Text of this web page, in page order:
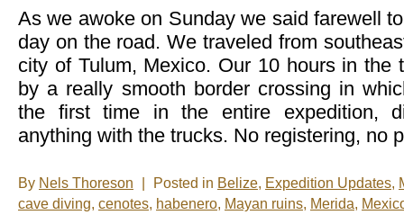
As we awoke on Sunday we said farewell
day on the road. We traveled from
city of Tulum, Mexico. Our 10 hours in the
by a really smooth border crossing in
the first time in the entire expedition,
anything with the trucks. No registering, no
By Nels Thoreson Posted in Belize, Expedition Updates,
cave diving, cenotes, habenero, Mayan ruins, Merida,